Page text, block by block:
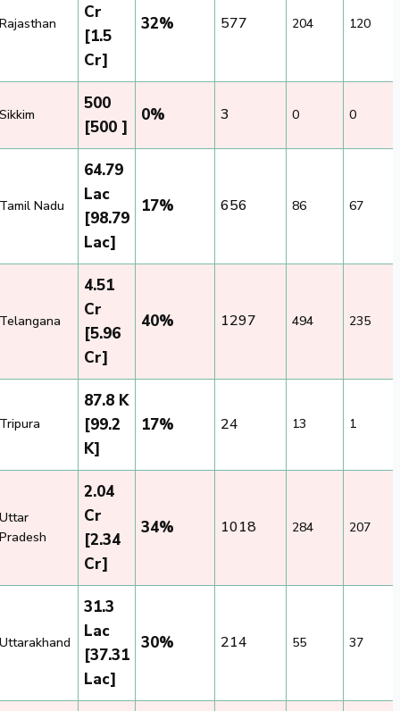
Rajasthan
Cr
[1.5
Cr]
32% 577 204 120
Sikkim
500
[500 ]
0% 3 0 0
Tamil Nadu
64.79
Lac
[98.79
Lac]
17% 656 86 67
Telangana
4.51
Cr
[5.96
Cr]
40% 1297 494 235
Tripura
87.8 K
[99.2
K]
17% 24 13 1
Uttar
Pradesh
2.04
Cr
[2.34
Cr]
34% 1018 284 207
Uttarakhand
31.3
Lac
[37.31
Lac]
30% 214 55 37